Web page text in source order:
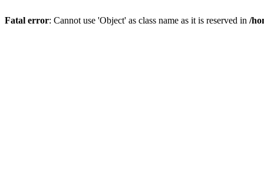
Fatal error: Cannot use 'Object' as class name as it is reserved in /